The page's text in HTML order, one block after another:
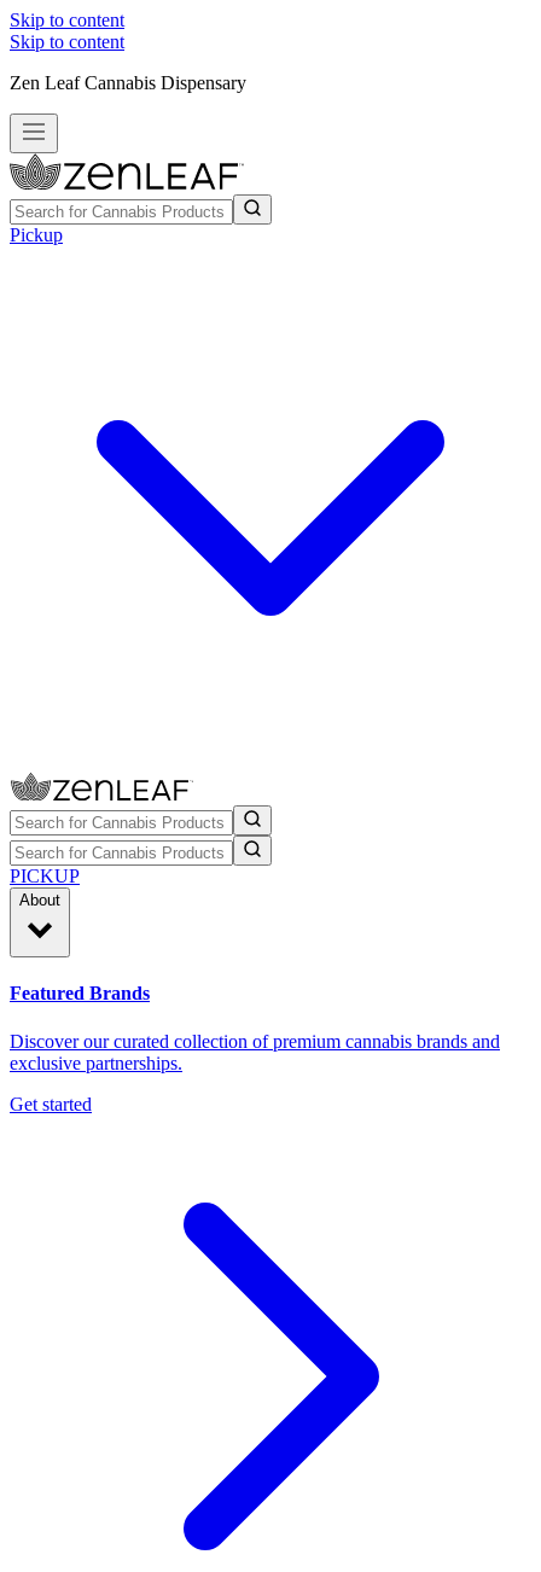
Skip to content
Skip to content
Zen Leaf Cannabis Dispensary
Pickup
PICKUP
About
Featured Brands
Discover our curated collection of premium cannabis brands and
exclusive partnerships.
Get started